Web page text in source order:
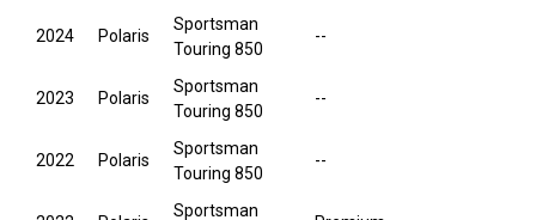
2024 Polaris
Sportsman
Touring 850
--
2023 Polaris
Sportsman
Touring 850
--
2022 Polaris
Sportsman
Touring 850
--
Sportsman